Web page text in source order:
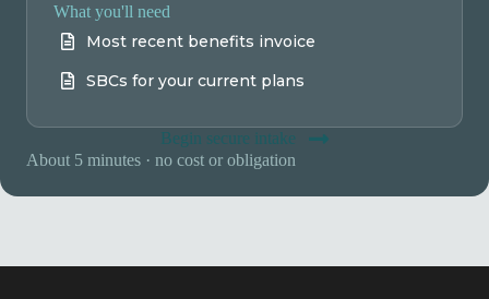
What you'll need
Most recent benefits invoice
SBCs for your current plans
Begin secure intake
About 5 minutes · no cost or obligation